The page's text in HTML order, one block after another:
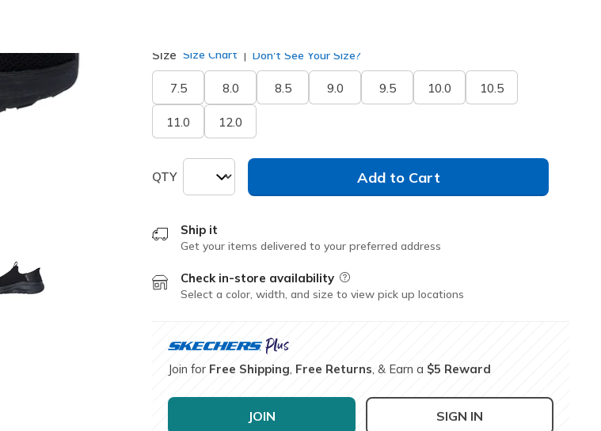
Size Size Chart Don't See Your Size?
7.5 8.0 8.5 9.0 9.5 10.0 10.5
11.0 12.0
QTY Add to Cart
Ship it
Get your items delivered to your preferred address
Check in-store availability Field Description
Select a color, width, and size to view pick up locations
Join for Free Shipping Free Returns , & Earn a $5 Reward
JOIN SIGN IN